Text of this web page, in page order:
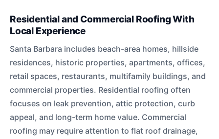
Residential and Commercial Roofing With
Local Experience
Santa Barbara includes beach-area homes, hillside
residences, historic properties, apartments, offices,
retail spaces, restaurants, multifamily buildings, and
commercial properties. Residential roofing often
focuses on leak prevention, attic protection, curb
appeal, and long-term home value. Commercial
roofing may require attention to flat roof drainage,